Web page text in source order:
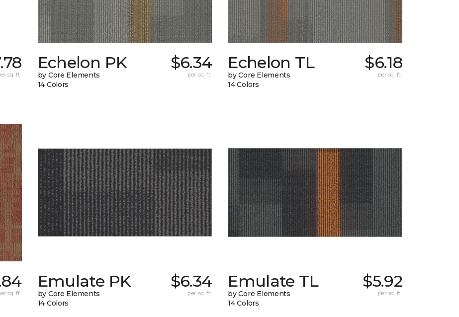
sq. ft.
Echelon PK
by Core Elements
14 Colors
$6.34
per sq. ft.
Echelon TL
by Core Elements
14 Colors
$6.18
per sq. ft.
sq. ft.
Emulate PK
by Core Elements
14 Colors
$6.34
per sq. ft.
Emulate TL
by Core Elements
14 Colors
$5.92
per sq. ft.